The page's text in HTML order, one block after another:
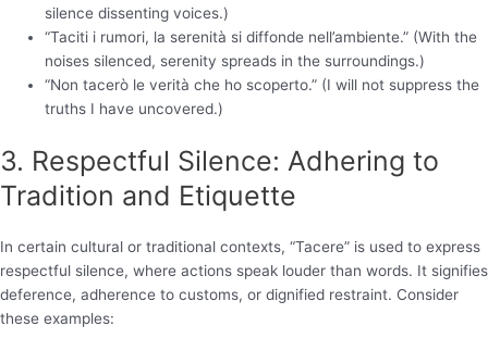
silence dissenting voices.)
“Taciti i rumori, la serenità si diffonde nell’ambiente.” (With the
noises silenced, serenity spreads in the surroundings.)
“Non tacerò le verità che ho scoperto.” (I will not suppress the
truths I have uncovered.)
3. Respectful Silence: Adhering to
Tradition and Etiquette
In certain cultural or traditional contexts, “Tacere” is used to express
respectful silence, where actions speak louder than words. It signifies
deference, adherence to customs, or dignified restraint. Consider
these examples: